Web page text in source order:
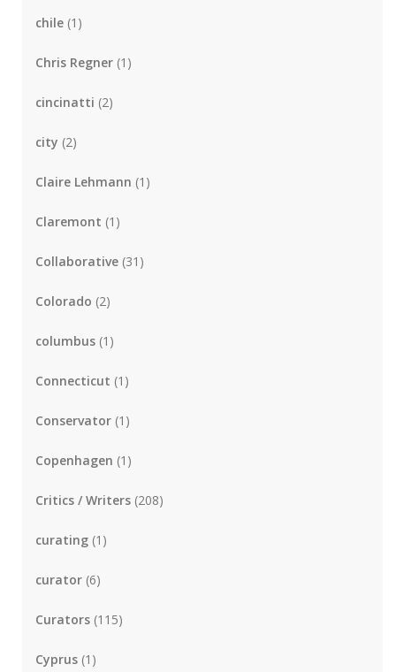
chile (1)
Chris Regner (1)
cincinatti (2)
city (2)
Claire Lehmann (1)
Claremont (1)
Collaborative (31)
Colorado (2)
columbus (1)
Connecticut (1)
Conservator (1)
Copenhagen (1)
Critics / Writers (208)
curating (1)
curator (6)
Curators (115)
Cyprus (1)